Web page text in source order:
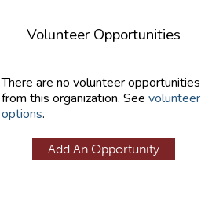
Volunteer Opportunities
There are no volunteer opportunities
from this organization. See volunteer
options.
Add An Opportunity